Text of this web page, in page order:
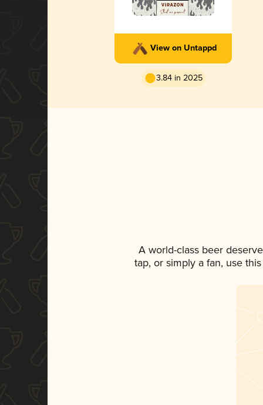
View on Untappd
3.84 in 2025
A world-class beer
tap, or simply a fan, use